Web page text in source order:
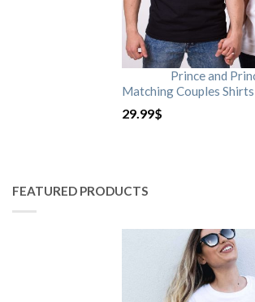
Prince and
Matching Couples Shirts
29.99$
FEATURED PRODUCTS